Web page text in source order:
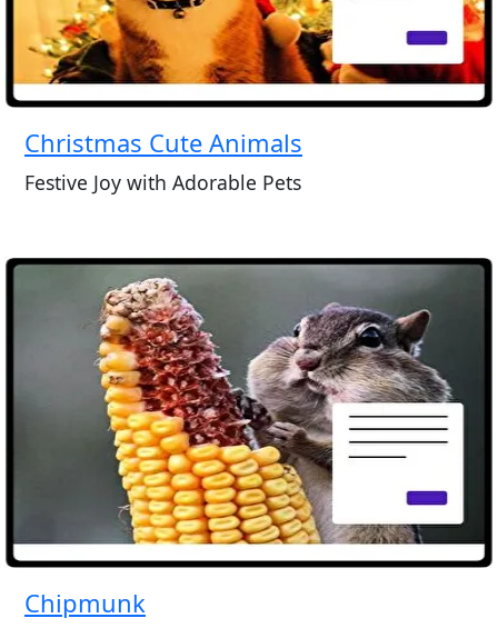
Christmas Cute Animals
Festive Joy with Adorable Pets
Chipmunk